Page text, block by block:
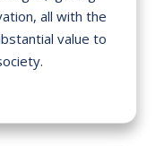
all with the
value to